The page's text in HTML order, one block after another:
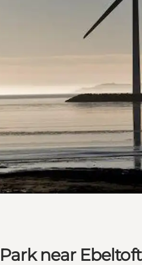
near Ebeltoft